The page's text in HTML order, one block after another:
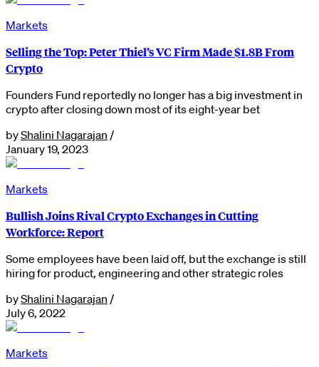
Markets
Selling the Top: Peter Thiel’s VC Firm Made $1.8B From
Crypto
Founders Fund reportedly no longer has a big investment in
crypto after closing down most of its eight-year bet
byShalini Nagarajan /
January 19, 2023
Markets
Bullish Joins Rival Crypto Exchanges in Cutting
Workforce: Report
Some employees have been laid off, but the exchange is still
hiring for product, engineering and other strategic roles
byShalini Nagarajan /
July 6, 2022
Markets